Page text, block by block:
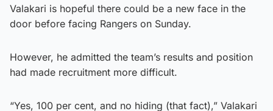
Valakari is hopeful there could be a new face in the
door before facing Rangers on Sunday.
However, he admitted the team’s results and position
had made recruitment more difficult.
“Yes, 100 per cent, and no hiding (that fact),” Valakari